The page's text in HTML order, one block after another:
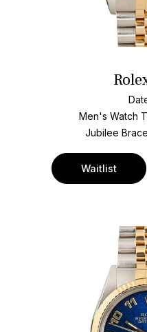
Men's Watch
Jubilee
Waitlist